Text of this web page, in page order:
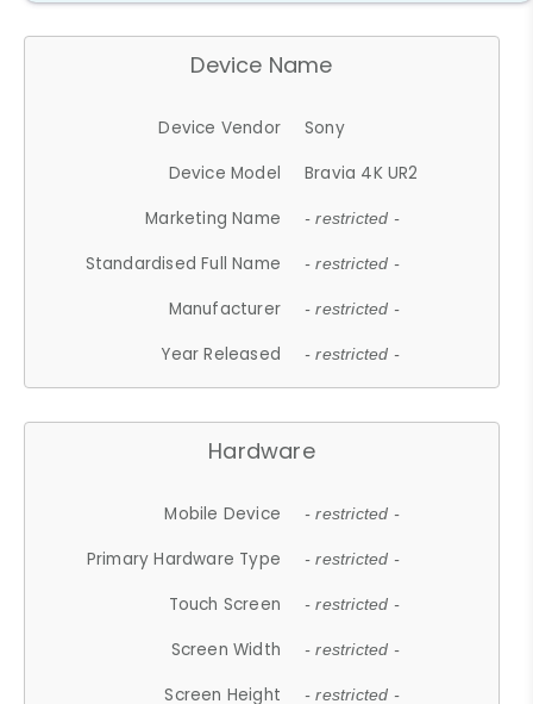
Device Name
Device Vendor
Sony
Device Model
Bravia 4K UR2
Marketing Name
- restricted -
Standardised Full Name - restricted -
Manufacturer - restricted -
Year Released - restricted -
Hardware
Mobile Device - restricted -
Primary Hardware Type - restricted -
Touch Screen - restricted -
Screen Width - restricted -
Screen Height - restricted -